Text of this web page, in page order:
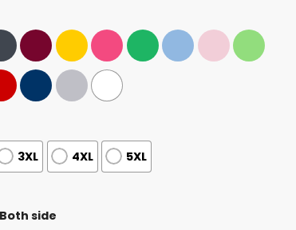
3XL 4XL 5XL
Both side